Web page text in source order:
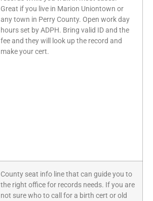
Great if you live in Marion Uniontown or
any town in Perry County. Open work day
hours set by ADPH. Bring valid ID and the
fee and they will look up the record and
make your cert.
County seat info line that can guide you to
the right office for records needs. If you are
not sure who to call for a birth cert or old